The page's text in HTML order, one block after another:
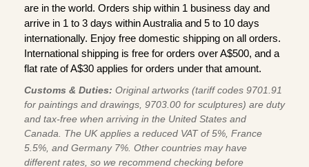
are in the world. Orders ship within 1 business day and
arrive in 1 to 3 days within Australia and 5 to 10 days
internationally. Enjoy free domestic shipping on all orders.
International shipping is free for orders over A$500, and a
flat rate of A$30 applies for orders under that amount.
Customs & Duties: Original artworks (tariff codes 9701.91
for paintings and drawings, 9703.00 for sculptures) are duty
and tax-free when arriving in the United States and
Canada. The UK applies a reduced VAT of 5%, France
5.5%, and Germany 7%. Other countries may have
different rates, so we recommend checking before